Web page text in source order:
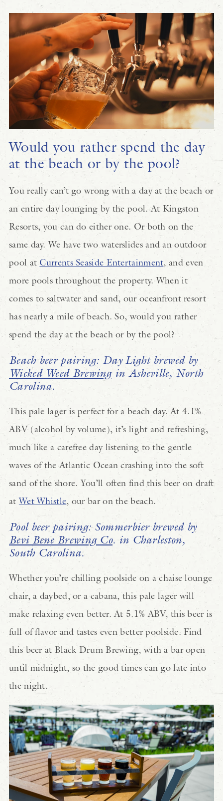
Would you rather spend the day
at the beach or by the pool?
You really can’t go wrong with a day at the beach or
an entire day lounging by the pool. At Kingston
Resorts, you can do either one. Or both on the
same day. We have two waterslides and an outdoor
pool at Currents Seaside Entertainment, and even
more pools throughout the property. When it
comes to saltwater and sand, our oceanfront resort
has nearly a mile of beach. So, would you rather
spend the day at the beach or by the pool?
Beach beer pairing: Day Light brewed by
Wicked Weed Brewingin Asheville, North
Carolina.
This pale lager is perfect for a beach day. At 4.1%
ABV (alcohol by volume), it’s light and refreshing,
much like a carefree day listening to the gentle
waves of the Atlantic Ocean crashing into the soft
sand of the shore. You’ll often find this beer on draft
atWet Whistle, our bar on the beach.
Pool beer pairing: Sommerbier brewed by
Bevi Bene Brewing Co. in Charleston,
South Carolina.
Whether you’re chilling poolside on a chaise lounge
chair, a daybed, or a cabana, this pale lager will
make relaxing even better. At 5.1% ABV, this beer is
full of flavor and tastes even better poolside. Find
this beer at Black Drum Brewing, with a bar open
until midnight, so the good times can go late into
the night.